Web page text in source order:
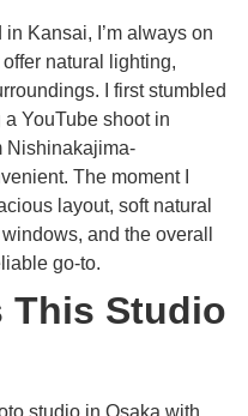
Kansai, I’m always on
natural lighting,
I first stumbled
YouTube shoot in
Nishinakajima-
The moment I
layout, soft natural
and the overall
go-to.
This Studio
studio in Osaka with